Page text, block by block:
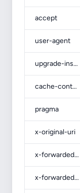
accept
user-agent
upgrade-insecure-requests
cache-control
pragma
x-original-uri
x-forwarded-port
x-forwarded-ssl